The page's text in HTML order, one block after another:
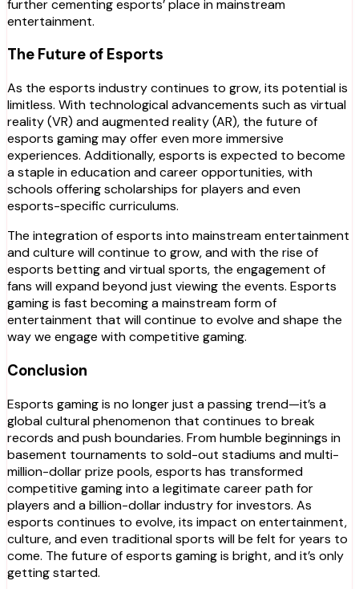
further cementing esports’ place in mainstream
entertainment.
The Future of Esports
As the esports industry continues to grow, its potential is
limitless. With technological advancements such as virtual
reality (VR) and augmented reality (AR), the future of
esports gaming may offer even more immersive
experiences. Additionally, esports is expected to become
a staple in education and career opportunities, with
schools offering scholarships for players and even
esports-specific curriculums.
The integration of esports into mainstream entertainment
and culture will continue to grow, and with the rise of
esports betting and virtual sports, the engagement of
fans will expand beyond just viewing the events. Esports
gaming is fast becoming a mainstream form of
entertainment that will continue to evolve and shape the
way we engage with competitive gaming.
Conclusion
Esports gaming is no longer just a passing trend—it’s a
global cultural phenomenon that continues to break
records and push boundaries. From humble beginnings in
basement tournaments to sold-out stadiums and multi-
million-dollar prize pools, esports has transformed
competitive gaming into a legitimate career path for
players and a billion-dollar industry for investors. As
esports continues to evolve, its impact on entertainment,
culture, and even traditional sports will be felt for years to
come. The future of esports gaming is bright, and it’s only
getting started.